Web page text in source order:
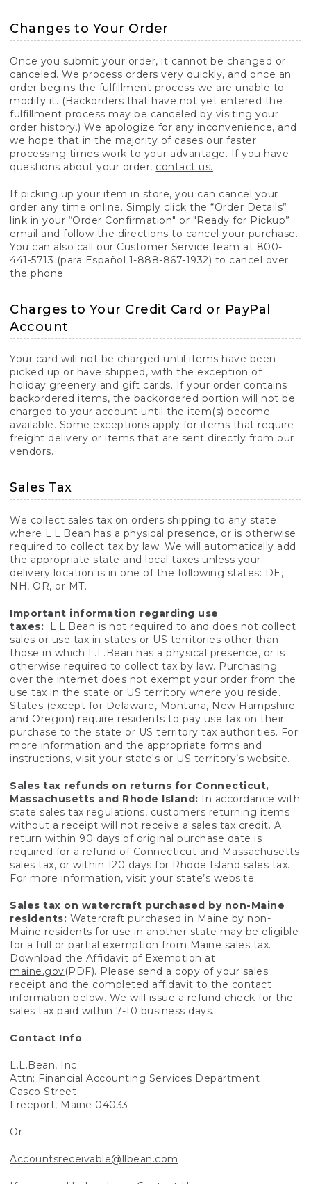
Changes to Your Order
Once you submit your order, it cannot be changed or
canceled. We process orders very quickly, and once an
order begins the fulfillment process we are unable to
modify it. (Backorders that have not yet entered the
fulfillment process may be canceled by visiting your
order history.) We apologize for any inconvenience, and
we hope that in the majority of cases our faster
processing times work to your advantage. If you have
questions about your order, contact us.
If picking up your item in store, you can cancel your
order any time online. Simply click the “Order Details”
link in your “Order Confirmation" or "Ready for Pickup”
email and follow the directions to cancel your purchase.
You can also call our Customer Service team at 800-
441-5713 (para Español 1-888-867-1932) to cancel over
the phone.
Charges to Your Credit Card or PayPal
Account
Your card will not be charged until items have been
picked up or have shipped, with the exception of
holiday greenery and gift cards. If your order contains
backordered items, the backordered portion will not be
charged to your account until the item(s) become
available. Some exceptions apply for items that require
freight delivery or items that are sent directly from our
vendors.
Sales Tax
We collect sales tax on orders shipping to any state
where L.L.Bean has a physical presence, or is otherwise
required to collect tax by law. We will automatically add
the appropriate state and local taxes unless your
delivery location is in one of the following states: DE,
NH, OR, or MT.
Important information regarding use
taxes:
L.L.Bean is not required to and does not collect
sales or use tax in states or US territories other than
those in which L.L.Bean has a physical presence, or is
otherwise required to collect tax by law. Purchasing
over the internet does not exempt your order from the
use tax in the state or US territory where you reside.
States (except for Delaware, Montana, New Hampshire
and Oregon) require residents to pay use tax on their
purchase to the state or US territory tax authorities. For
more information and the appropriate forms and
instructions, visit your state's or US territory’s website.
Sales tax refunds on returns for Connecticut,
Massachusetts and Rhode Island: In accordance with
state sales tax regulations, customers returning items
without a receipt will not receive a sales tax credit. A
return within 90 days of original purchase date is
required for a refund of Connecticut and Massachusetts
sales tax, or within 120 days for Rhode Island sales tax.
For more information, visit your state’s website.
Sales tax on watercraft purchased by non-Maine
residents: Watercraft purchased in Maine by non-
Maine residents for use in another state may be eligible
for a full or partial exemption from Maine sales tax.
Download the Affidavit of Exemption at
maine.gov(PDF). Please send a copy of your sales
receipt and the completed affidavit to the contact
information below. We will issue a refund check for the
sales tax paid within 7-10 business days.
Contact Info
L.L.Bean, Inc.
Attn: Financial Accounting Services Department
Casco Street
Freeport, Maine 04033
Or
Accountsreceivable@llbean.com